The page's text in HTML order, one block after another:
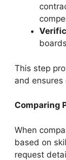
This step
and
Comparing
When
based on
request